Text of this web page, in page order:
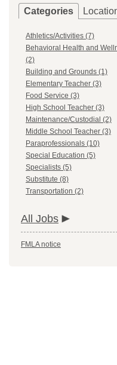
Categories
Athletics/Activities (7)
Behavioral Health and
(2)
Building and Grounds (1)
Elementary Teacher (3)
Food Service (3)
High School Teacher (3)
Maintenance/Custodial (2)
Middle School Teacher (3)
Paraprofessionals (10)
Special Education (5)
Specialists (5)
Substitute (8)
Transportation (2)
All Jobs
FMLA notice